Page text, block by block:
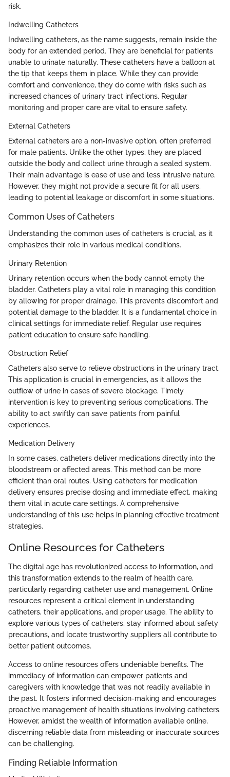
risk.
Indwelling Catheters
Indwelling catheters, as the name suggests, remain inside the
body for an extended period. They are beneficial for patients
unable to urinate naturally. These catheters have a balloon at
the tip that keeps them in place. While they can provide
comfort and convenience, they do come with risks such as
increased chances of urinary tract infections. Regular
monitoring and proper care are vital to ensure safety.
External Catheters
External catheters are a non-invasive option, often preferred
for male patients. Unlike the other types, they are placed
outside the body and collect urine through a sealed system.
Their main advantage is ease of use and less intrusive nature.
However, they might not provide a secure fit for all users,
leading to potential leakage or discomfort in some situations.
Common Uses of Catheters
Understanding the common uses of catheters is crucial, as it
emphasizes their role in various medical conditions.
Urinary Retention
Urinary retention occurs when the body cannot empty the
bladder. Catheters play a vital role in managing this condition
by allowing for proper drainage. This prevents discomfort and
potential damage to the bladder. It is a fundamental choice in
clinical settings for immediate relief. Regular use requires
patient education to ensure safe handling.
Obstruction Relief
Catheters also serve to relieve obstructions in the urinary tract.
This application is crucial in emergencies, as it allows the
outflow of urine in cases of severe blockage. Timely
intervention is key to preventing serious complications. The
ability to act swiftly can save patients from painful
experiences.
Medication Delivery
In some cases, catheters deliver medications directly into the
bloodstream or affected areas. This method can be more
efficient than oral routes. Using catheters for medication
delivery ensures precise dosing and immediate effect, making
them vital in acute care settings. A comprehensive
understanding of this use helps in planning effective treatment
strategies.
Online Resources for Catheters
The digital age has revolutionized access to information, and
this transformation extends to the realm of health care,
particularly regarding catheter use and management. Online
resources represent a critical element in understanding
catheters, their applications, and proper usage. The ability to
explore various types of catheters, stay informed about safety
precautions, and locate trustworthy suppliers all contribute to
better patient outcomes.
Access to online resources offers undeniable benefits. The
immediacy of information can empower patients and
caregivers with knowledge that was not readily available in
the past. It fosters informed decision-making and encourages
proactive management of health situations involving catheters.
However, amidst the wealth of information available online,
discerning reliable data from misleading or inaccurate sources
can be challenging.
Finding Reliable Information